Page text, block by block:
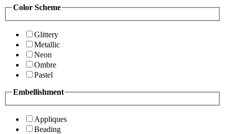
Color Scheme
Glittery
Metallic
Neon
Ombre
Pastel
Embellishment
Appliques
Beading